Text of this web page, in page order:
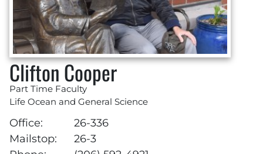
Clifton Cooper
Part Time Faculty
Life Ocean and General Science
Office:
26-336
Mailstop:
26-3